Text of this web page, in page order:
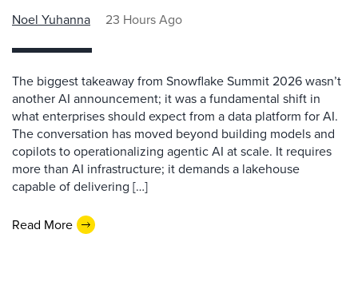
Noel Yuhanna 23 Hours Ago
The biggest takeaway from Snowflake Summit 2026 wasn’t
another AI announcement; it was a fundamental shift in
what enterprises should expect from a data platform for AI.
The conversation has moved beyond building models and
copilots to operationalizing agentic AI at scale. It requires
more than AI infrastructure; it demands a lakehouse
capable of delivering […]
Read More